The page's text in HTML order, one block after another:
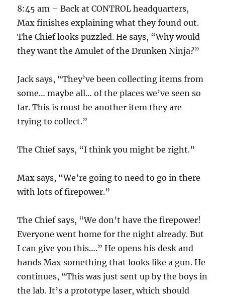
8:45 am – Back at CONTROL headquarters,
Max finishes explaining what they found out.
The Chief looks puzzled. He says, “Why would
they want the Amulet of the Drunken Ninja?”
Jack says, “They’ve been collecting items from
some… maybe all… of the places we’ve seen so
far. This is must be another item they are
trying to collect.”
The Chief says, “I think you might be right.”
Max says, “We’re going to need to go in there
with lots of firepower.”
The Chief says, “We don’t have the firepower!
Everyone went home for the night already. But
I can give you this….” He opens his desk and
hands Max something that looks like a gun. He
continues, “This was just sent up by the boys in
the lab. It’s a prototype laser, which should